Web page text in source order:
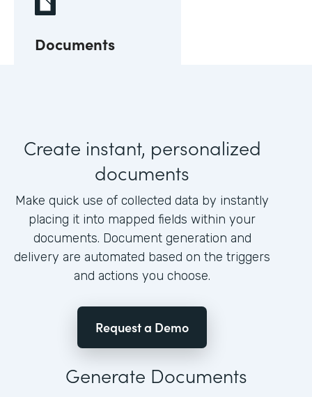
Documents
Create instant, personalized
documents
Make quick use of collected data by instantly
placing it into mapped fields within your
documents. Document generation and
delivery are automated based on the triggers
and actions you choose.
Request a Demo
Generate Documents